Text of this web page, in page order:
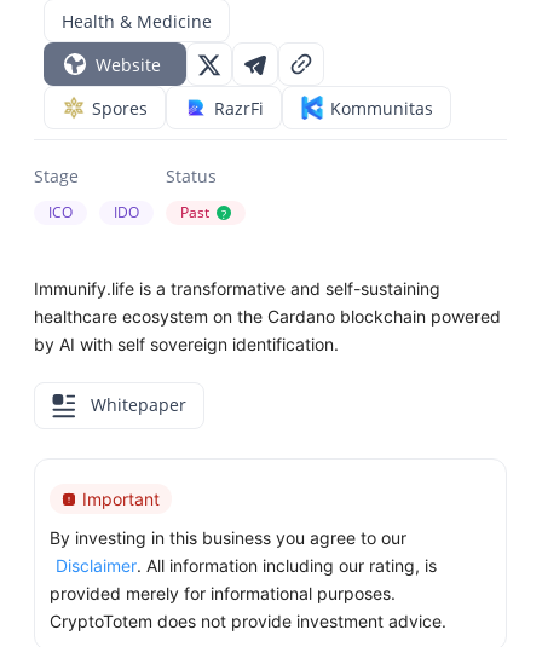
Health & Medicine
Website
Spores
RazrFi Kommunitas
Stage
ICO IDO
Status
Past ?
Immunify.life is a transformative and self-sustaining
healthcare ecosystem on the Cardano blockchain powered
by AI with self sovereign identification.
Whitepaper
Important
By investing in this business you agree to our
Disclaimer. All information including our rating, is
provided merely for informational purposes.
CryptoTotem does not provide investment advice.